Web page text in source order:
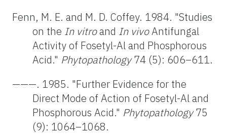
Fenn, M. E. and M. D. Coffey. 1984. "Studies
on the In vitroand In vivoAntifungal
Activity of Fosetyl-Al and Phosphorous
Acid." Phytopathology74 (5): 606–611.
———. 1985. "Further Evidence for the
Direct Mode of Action of Fosetyl-Al and
Phosphorous Acid." Phytopathology75
(9): 1064–1068.